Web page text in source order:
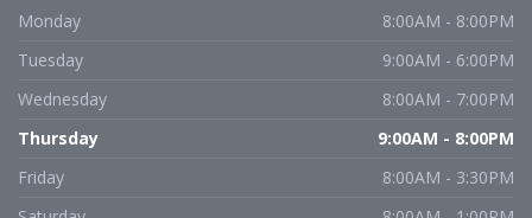
Monday
8:00AM - 8:00PM
Tuesday
9:00AM - 6:00PM
Wednesday
8:00AM - 7:00PM
Thursday
9:00AM - 8:00PM
Friday
8:00AM - 3:30PM